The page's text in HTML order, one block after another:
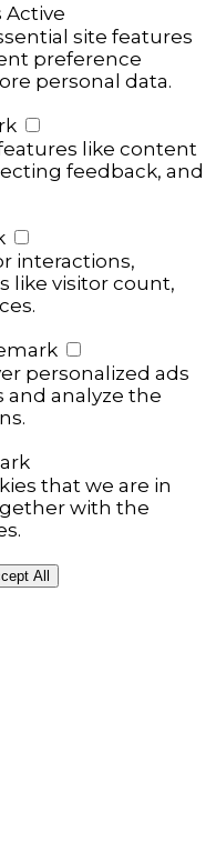
Active
site features
preference
personal data.
like content
feedback, and
interactions,
like visitor count,
personalized ads
and analyze the
that we are in
with the
All